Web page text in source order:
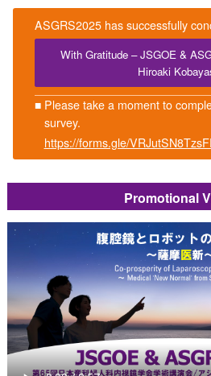
ASGRS2025 has successfully
With Gratitude – JSGOE &
Hiroaki
■ Please take a moment to
survey.
https://forms.gle/
Promotional